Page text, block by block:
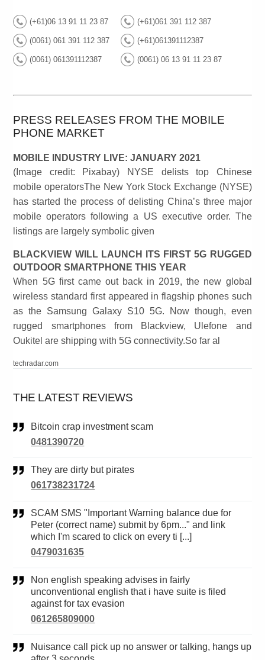
(+61)06 13 91 11 23 87 (+61)061 391 112 387
(0061) 061 391 112 387 (+61)061391112387
(0061) 061391112387 (0061) 06 13 91 11 23 87
PRESS RELEASES FROM THE MOBILE
PHONE MARKET
MOBILE INDUSTRY LIVE: JANUARY 2021
(Image credit: Pixabay) NYSE delists top Chinese
mobile operatorsThe New York Stock Exchange (NYSE)
has started the process of delisting China’s three major
mobile operators following a US executive order. The
listings are largely symbolic given
BLACKVIEW WILL LAUNCH ITS FIRST 5G RUGGED
OUTDOOR SMARTPHONE THIS YEAR
When 5G first came out back in 2019, the new global
wireless standard first appeared in flagship phones such
as the Samsung Galaxy S10 5G. Now though, even
rugged smartphones from Blackview, Ulefone and
Oukitel are shipping with 5G connectivity.So far al
techradar.com
THE LATEST REVIEWS
Bitcoin crap investment scam
0481390720
They are dirty but pirates
061738231724
SCAM SMS "Important Warning balance due for
Peter (correct name) submit by 6pm..." and link
which I'm scared to click on every ti [...]
0479031635
Non english speaking advises in fairly
unconventional english that i have suite is filed
against for tax evasion
061265809000
Nuisance call pick up no answer or talking, hangs up